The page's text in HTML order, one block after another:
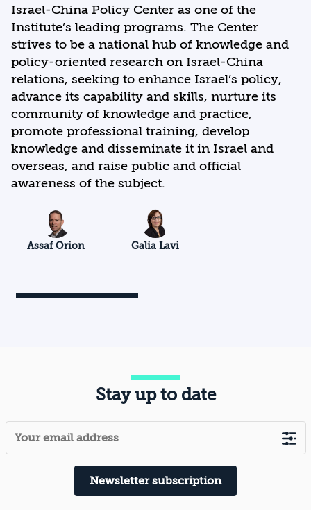
Israel-China Policy Center as one of the
Institute’s leading programs. The Center
strives to be a national hub of knowledge and
policy-oriented research on Israel-China
relations, seeking to enhance Israel’s policy,
advance its capability and skills, nurture its
community of knowledge and practice,
promote professional training, develop
knowledge and disseminate it in Israel and
overseas, and raise public and official
awareness of the subject.
Assaf Orion Galia Lavi
Stay up to date
Newsletter subscription